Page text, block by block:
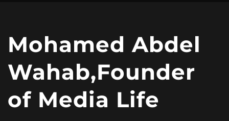
Mohamed Abdel
Wahab,Founder
of Media Life